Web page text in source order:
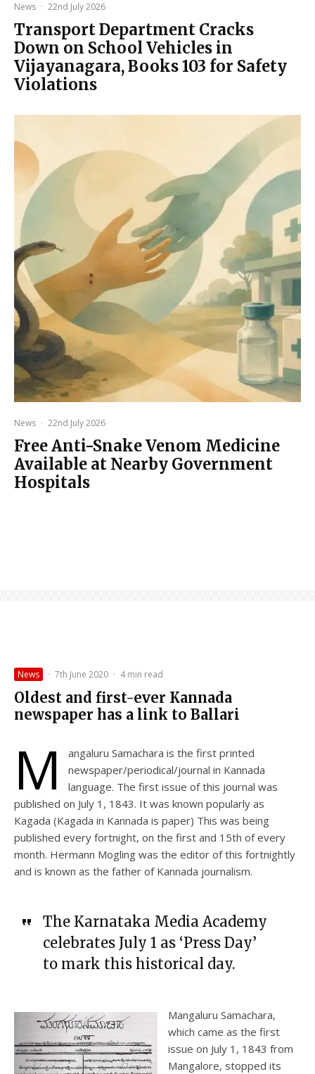
News · 22nd July 2026
Transport Department Cracks
Down on School Vehicles in
Vijayanagara, Books 103 for Safety
Violations
News · 22nd July 2026
Free Anti-Snake Venom Medicine
Available at Nearby Government
Hospitals
News · 7th June 2020 · 4 min read
Oldest and first-ever Kannada
newspaper has a link to Ballari
M
angaluru Samachara is the first printed
newspaper/periodical/journal in Kannada
language. The first issue of this journal was
published on July 1, 1843. It was known popularly as
Kagada (Kagada in Kannada is paper) This was being
published every fortnight, on the first and 15th of every
month. Hermann Mogling was the editor of this fortnightly
and is known as the father of Kannada journalism.
The Karnataka Media Academy
celebrates July 1 as ‘Press Day’
to mark this historical day.
Mangaluru Samachara,
which came as the first
issue on July 1, 1843 from
Mangalore, stopped its